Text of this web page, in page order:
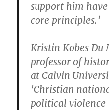
support him
core principles.’
Kristin Kobes Du
professor of
at Calvin
‘Christian
political violence